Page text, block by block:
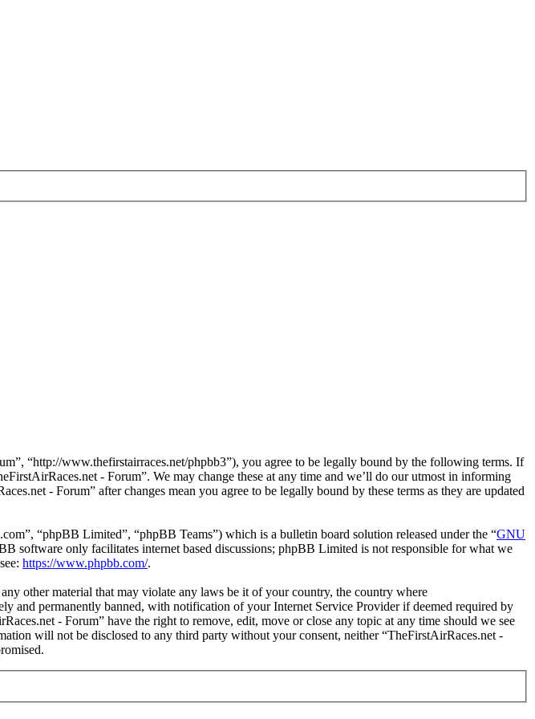
“http://www.thefirstairraces.net/phpbb3”), you agree to be legally bound by the following terms. If
- Forum”. We may change these at any time and we’ll do our utmost in informing
- Forum” after changes mean you agree to be legally bound by these terms as they are updated
“phpBB Limited”, “phpBB Teams”) which is a bulletin board solution released under the “GNU
software only facilitates internet based discussions; phpBB Limited is not responsible for what we
https://www.phpbb.com/.
other material that may violate any laws be it of your country, the country where
and permanently banned, with notification of your Internet Service Provider if deemed required by
- Forum” have the right to remove, edit, move or close any topic at any time should we see
will not be disclosed to any third party without your consent, neither “TheFirstAirRaces.net -